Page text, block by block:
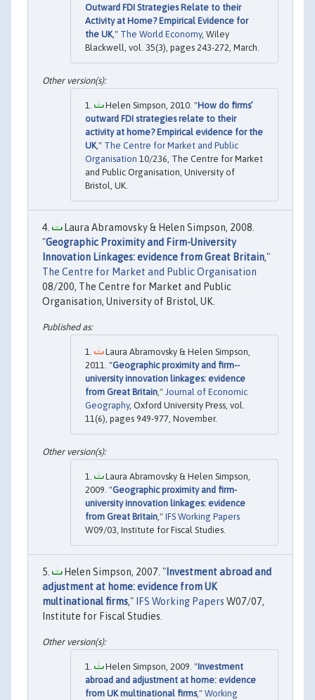
Outward FDI Strategies Relate to their
Activity at Home? Empirical Evidence for
the UK ," The World Economy, Wiley
Blackwell, vol. 35(3), pages 243-272, March.
Helen Simpson, 2010. "How do firms’
outward FDI strategies relate to their
activity at home? Empirical evidence for the
UK," The Centre for Market and Public
Organisation 10/236, The Centre for Market
and Public Organisation, University of
Bristol, UK.
Laura Abramovsky & Helen Simpson, 2008.
"Geographic Proximity and Firm-University
Innovation Linkages: evidence from Great Britain,"
The Centre for Market and Public Organisation
08/200, The Centre for Market and Public
Organisation, University of Bristol, UK.
Laura Abramovsky & Helen Simpson,
2011. "Geographic proximity and firm--
university innovation linkages: evidence
from Great Britain ," Journal of Economic
Geography, Oxford University Press, vol.
11(6), pages 949-977, November.
Laura Abramovsky & Helen Simpson,
2009. "Geographic proximity and firm-
university innovation linkages: evidence
from Great Britain," IFS Working Papers
W09/03, Institute for Fiscal Studies.
Helen Simpson, 2007. " Investment abroad and
adjustment at home: evidence from UK
multinational firms," IFS Working Papers W07/07,
Institute for Fiscal Studies.
Helen Simpson, 2009. "Investment
abroad and adjustment at home: evidence
from UK multinational firms," Working